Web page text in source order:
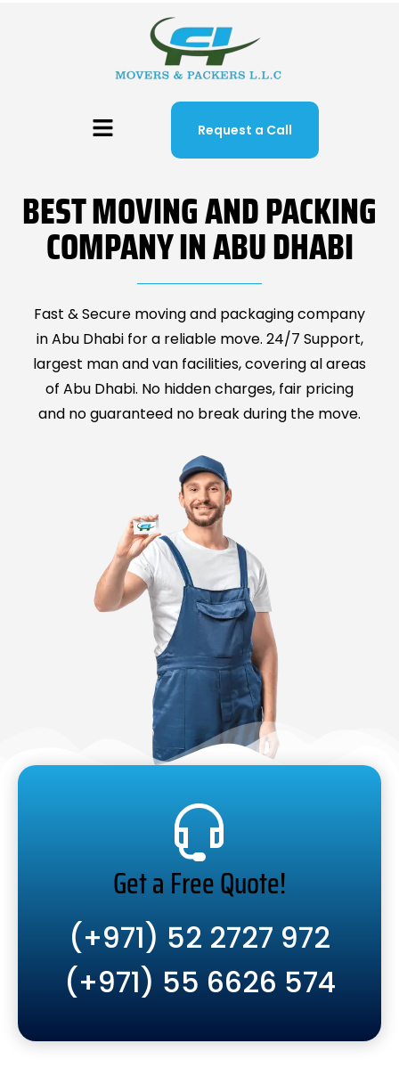
Request a Call
BEST MOVING AND PACKING
COMPANY IN ABU DHABI
Fast & Secure moving and packaging company
in Abu Dhabi for a reliable move. 24/7 Support,
largest man and van facilities, covering al areas
of Abu Dhabi. No hidden charges, fair pricing
and no guaranteed no break during the move.
Get a Free Quote!
(+971) 52 2727 972
(+971) 55 6626 574